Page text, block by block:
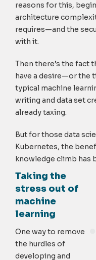
reasons for this,
architecture
requires—and the
with it.
Then there’s the fact
have a desire—or the
typical machine
writing and data set
already taxing.
But for those data
Kubernetes, the
knowledge climb has
Taking the
stress out of
machine
learning
One way to remove
the hurdles of
developing and